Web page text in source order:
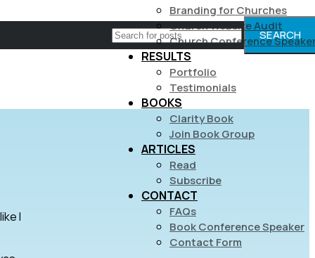
SEARCH
Branding for Churches
Church Website Audit
Church Conference
RESULTS
Portfolio
Testimonials
BOOKS
Clarity Book
Join Book Group
ARTICLES
Read
Subscribe
CONTACT
FAQs
Book Conference Speaker
Contact Form
I